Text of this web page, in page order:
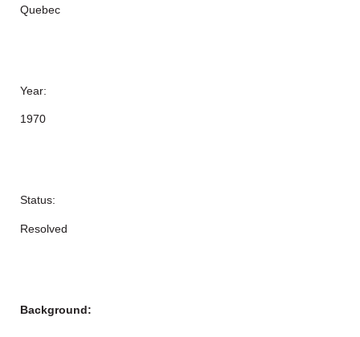
Quebec
Year:
1970
Status:
Resolved
Background: